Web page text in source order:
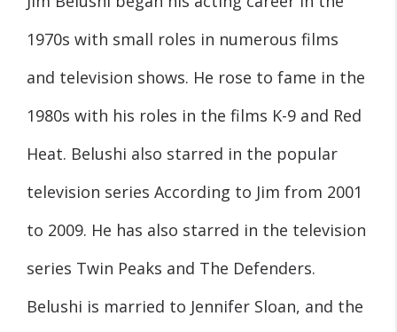
1970s with small roles in numerous films
and television shows. He rose to fame in the
1980s with his roles in the films K-9 and Red
Heat. Belushi also starred in the popular
television series According to Jim from 2001
to 2009. He has also starred in the television
series Twin Peaks and The Defenders.
Belushi is married to Jennifer Sloan, and the